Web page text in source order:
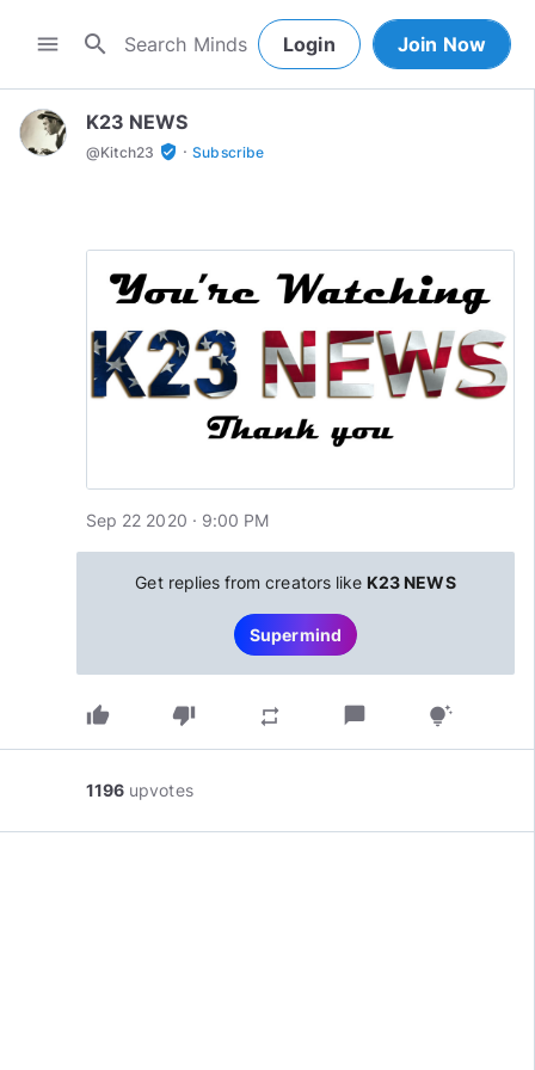
menu search Login Join Now
K23 NEWS
@Kitch23 verified_user · Subscribe
Sep 22 2020 · 9:00 PM
Get replies from creators like K23 NEWS
Supermind
thumb_up thumb_down repeat chat_bubble tips_and_updates
1196 upvotes